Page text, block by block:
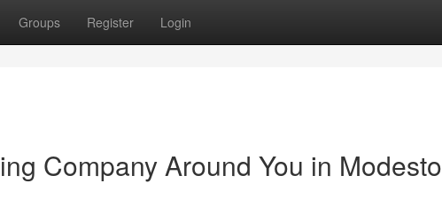
Groups Register Login
Company Around You in Modesto